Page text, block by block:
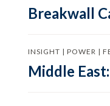
Breakwall
INSIGHT | POWER |
Middle